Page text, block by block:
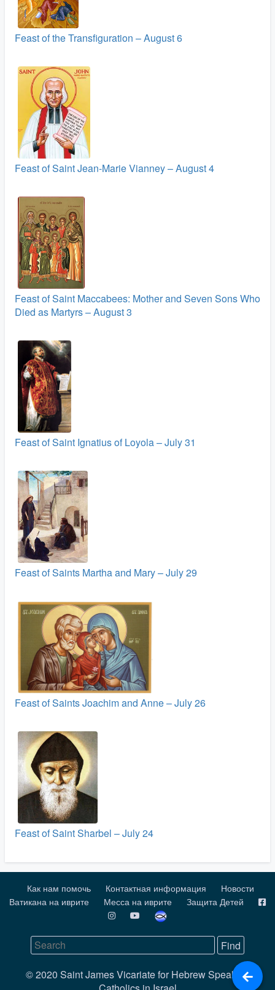
Feast of the Transfiguration – August 6
Feast of Saint Jean-Marie Vianney – August 4
Feast of Saint Maccabees: Mother and Seven Sons Who
Died as Martyrs – August 3
Feast of Saint Ignatius of Loyola – July 31
Feast of Saints Martha and Mary – July 29
Feast of Saints Joachim and Anne – July 26
Feast of Saint Sharbel – July 24
Как нам помочь Контактная информация
Новости
Ватикана на иврите
Месса на иврите Защита Детей
© 2020 Saint James Vicariate for Hebrew Speaking